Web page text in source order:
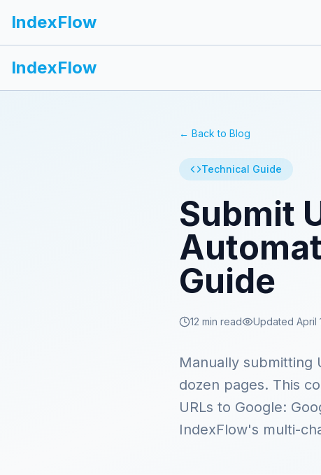
IndexFlow
IndexFlow
← Back to Blog
Technical Guide
Submit
Guide
12 min read Updated April
Manually submitting
dozen pages. This
URLs to Google:
IndexFlow's multi-